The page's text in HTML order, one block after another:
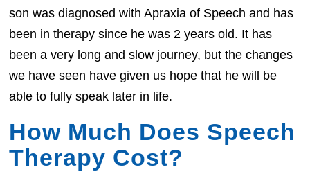
son was diagnosed with Apraxia of Speech and has
been in therapy since he was 2 years old. It has
been a very long and slow journey, but the changes
we have seen have given us hope that he will be
able to fully speak later in life.
How Much Does Speech
Therapy Cost?